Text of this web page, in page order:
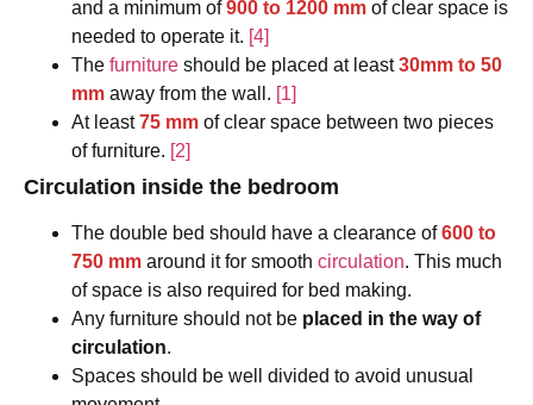
and a minimum of900 to 1200 mm of clear space is
needed to operate it. [4]
The furniture should be placed at least30mm to 50
mm away from the wall. [1]
At least75 mm of clear space between two pieces
of furniture. [2]
Circulation inside the bedroom
The double bed should have a clearance of600 to
750 mm around it for smooth circulation. This much
of space is also required for bed making.
Any furniture should not be placed in the way of
circulation.
Spaces should be well divided to avoid unusual